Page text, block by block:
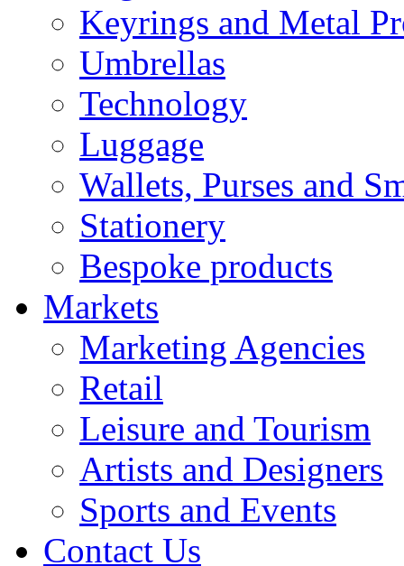
Keyrings and Metal
Umbrellas
Technology
Luggage
Wallets, Purses and
Stationery
Bespoke products
Markets
Marketing Agencies
Retail
Leisure and Tourism
Artists and Designers
Sports and Events
Contact Us